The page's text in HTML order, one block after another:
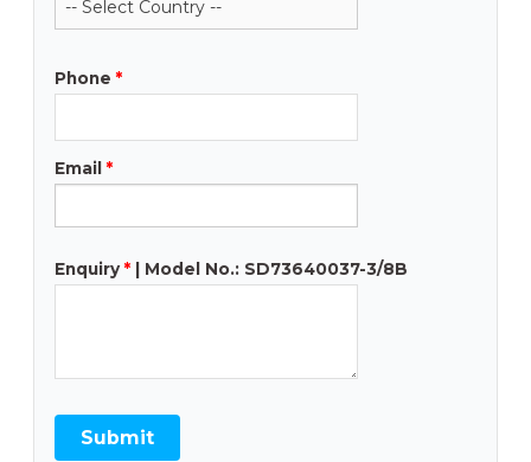
Phone *
Email *
Enquiry * | Model No.: SD73640037-3/8B